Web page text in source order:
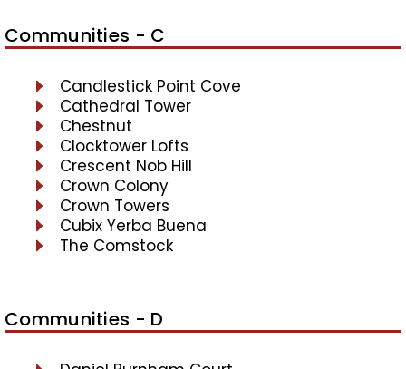
Communities - C
Candlestick Point Cove
Cathedral Tower
Chestnut
Clocktower Lofts
Crescent Nob Hill
Crown Colony
Crown Towers
Cubix Yerba Buena
The Comstock
Communities - D